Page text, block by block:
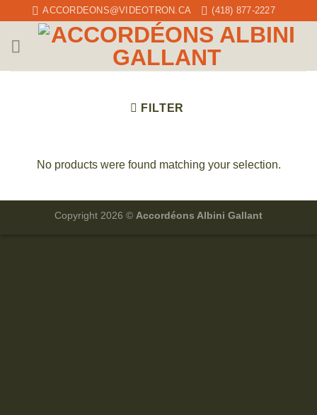
content
ACCORDEONS@VIDEOTRON.CA (418) 877-2227
FILTER
No products were found matching your selection.
Copyright 2026 © Accordéons Albini Gallant